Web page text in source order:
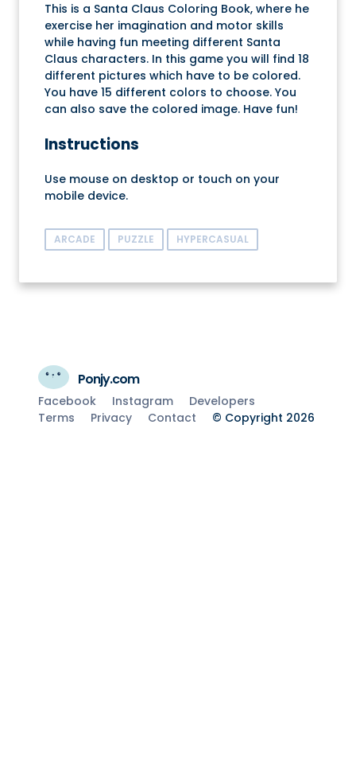
This is a Santa Claus Coloring Book, where he
exercise her imagination and motor skills
while having fun meeting different Santa
Claus characters. In this game you will find 18
different pictures which have to be colored.
You have 15 different colors to choose. You
can also save the colored image. Have fun!
Instructions
Use mouse on desktop or touch on your
mobile device.
ARCADE PUZZLE HYPERCASUAL
Ponjy.com
Facebook Instagram
Developers
Terms
Privacy Contact © Copyright 2026